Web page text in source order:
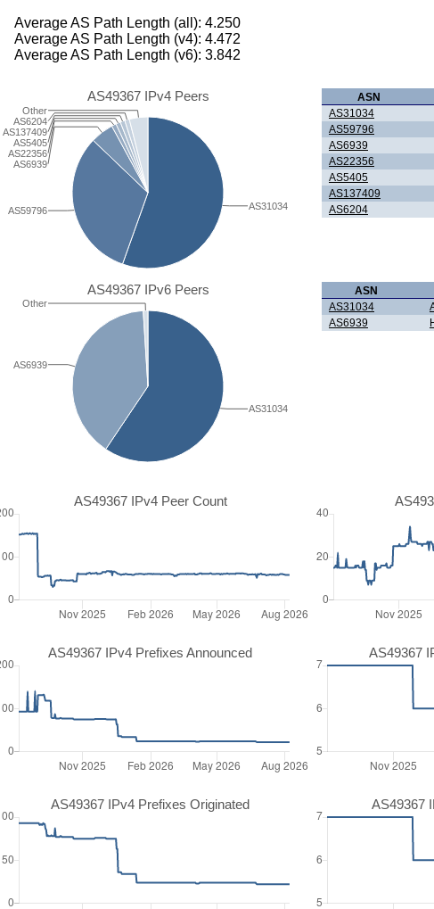
Average AS Path Length (all): 4.250
Average AS Path Length (v4): 4.472
Average AS Path Length (v6): 3.842
AS49367 IPv4 Peers
AS59796
AS6939
AS22356
AS5405
AS137409
AS6204
Other
AS31034
ASN
AS31034
AS59796
AS6939
AS22356
AS5405
AS137409
AS6204
AS49367 IPv6 Peers
AS6939
Other
AS31034
ASN
AS31034
AS6939
AS49367 IPv4 Peer Count
AS49367 IPv4 Prefixes Announced AS49367
AS49367 IPv4 Prefixes Originated AS49367